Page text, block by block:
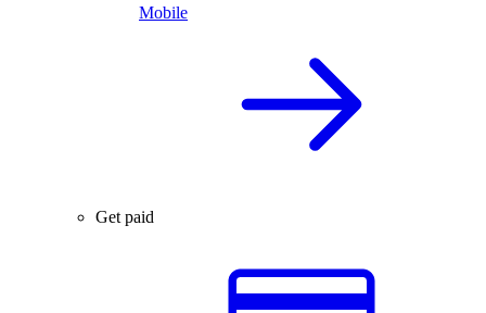
Mobile
Get paid